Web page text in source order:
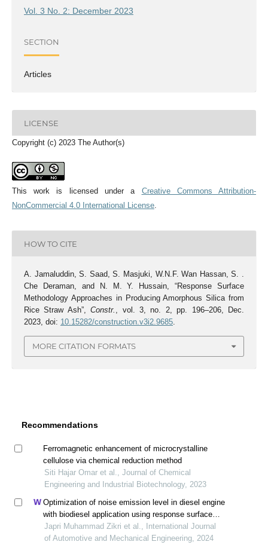
Vol. 3 No. 2: December 2023
SECTION
Articles
LICENSE
Copyright (c) 2023 The Author(s)
This work is licensed under a Creative Commons Attribution-
NonCommercial 4.0 International License.
HOW TO CITE
A. Jamaluddin, S. Saad, S. Masjuki, W.N.F. Wan Hassan, S. .
Che Deraman, and N. M. Y. Hussain, “Response Surface
Methodology Approaches in Producing Amorphous Silica from
Rice Straw Ash”,Constr. , vol. 3, no. 2, pp. 196–206, Dec.
2023, doi: 10.15282/construction.v3i2.9685.
MORE CITATION FORMATS
Recommendations
Ferromagnetic enhancement of microcrystalline
cellulose via chemical reduction method
Siti Hajar Omar et al., Journal of Chemical
Engineering and Industrial Biotechnology, 2023
Optimization of noise emission level in diesel engine
with biodiesel application using response surface
methodology
Japri Muhammad Zikri et al., International Journal
of Automotive and Mechanical Engineering, 2024